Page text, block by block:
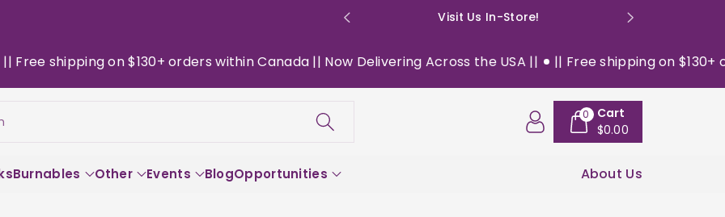
Visit Us In-Store!
shipping on $130+ orders within Canada || Now Delivering Across the USA || || Free shipping on $130+
0
Cart
$0.00
Burnables Other Events BlogOpportunities About Us